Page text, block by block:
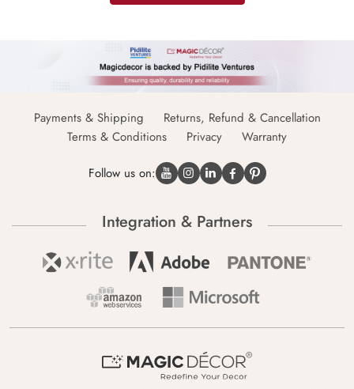
Payments & Shipping
Returns, Refund & Cancellation
Terms & Conditions
Privacy Warranty
Follow us on:
Integration & Partners